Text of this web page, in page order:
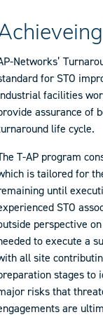
Networks’
for STO
facilities
assurance of
life cycle.
T-AP program
is tailored for
until
STO
perspective
to execute a
all site
stages to
risks that
are